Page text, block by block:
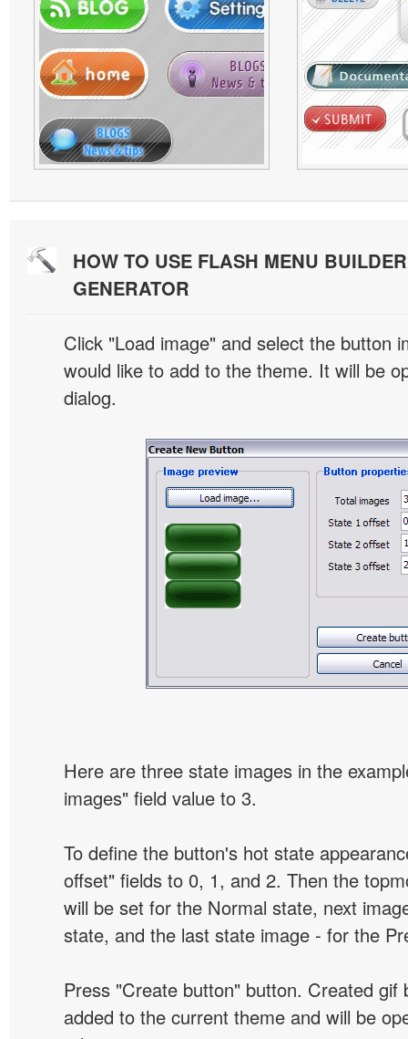
HOW TO USE FLASH MENU
GENERATOR
Click "Load image" and select the button
would like to add to the theme. It will be
dialog.
Here are three state images in the
images" field value to 3.
To define the button's hot state
offset" fields to 0, 1, and 2. Then the
will be set for the Normal state, next
state, and the last state image - for the
Press "Create button" button. Created gif
added to the current theme and will be